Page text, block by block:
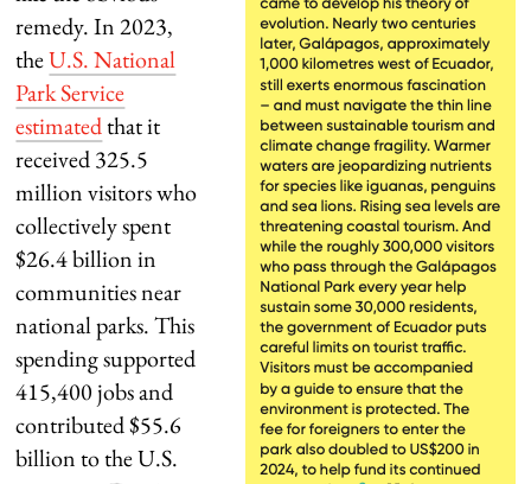
remedy. In 2023,
theU.S. National
Park Service
estimatedthat it
received 325.5
million visitors who
collectively spent
$26.4 billion in
communities near
national parks. This
spending supported
415,400 jobs and
contributed $55.6
billion to the U.S.